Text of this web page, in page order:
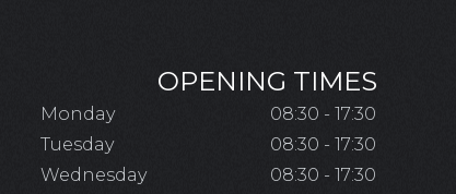
OPENING TIMES
Monday
08:30 - 17:30
Tuesday
08:30 - 17:30
Wednesday
08:30 - 17:30